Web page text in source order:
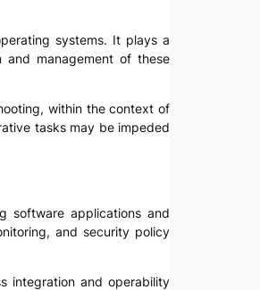
systems. It plays a
and management of these
within the context of
tasks may be impeded
software applications and
and security policy
integration and operability